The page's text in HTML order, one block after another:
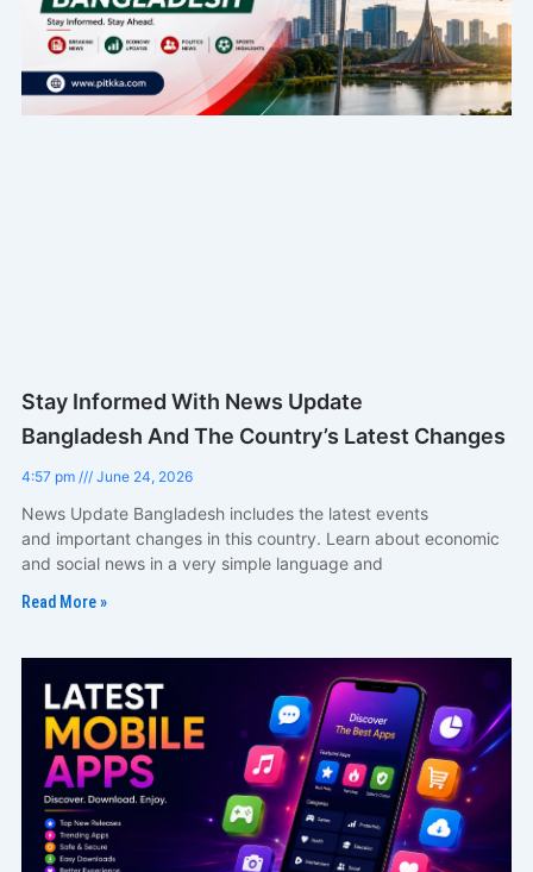
Stay Informed With News Update
Bangladesh And The Country’s Latest Changes
4:57 pm June 24, 2026
News Update Bangladesh includes the latest events
and important changes in this country. Learn about economic
and social news in a very simple language and
Read More »